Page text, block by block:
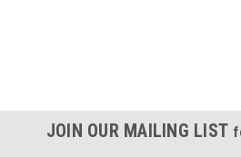
JOIN OUR MAILING LIST